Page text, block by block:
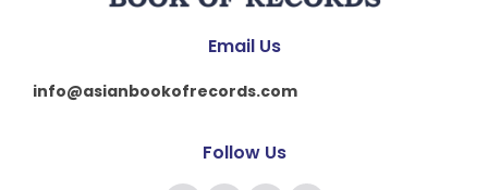
Email Us
info@asianbookofrecords.com
Follow Us